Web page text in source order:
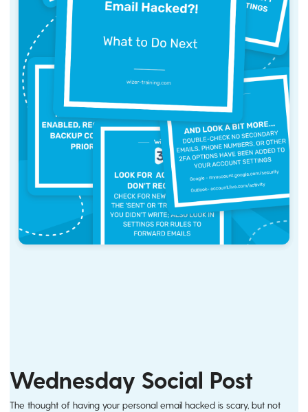
Wednesday Social Post
The thought of having your personal email hacked is scary, but not